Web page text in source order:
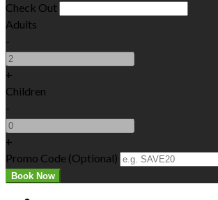
Check Out
Adults
-
+
Children
-
+
Promo Code (Optional)